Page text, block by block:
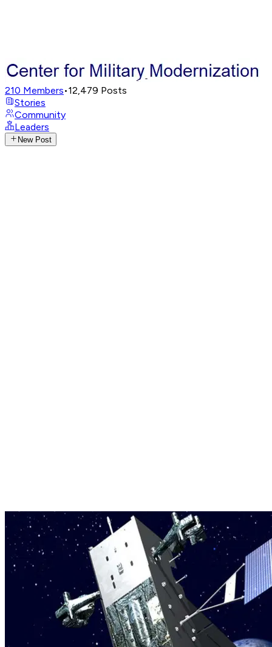
210 Members•12,479 Posts
Stories
Community
Leaders
New Post